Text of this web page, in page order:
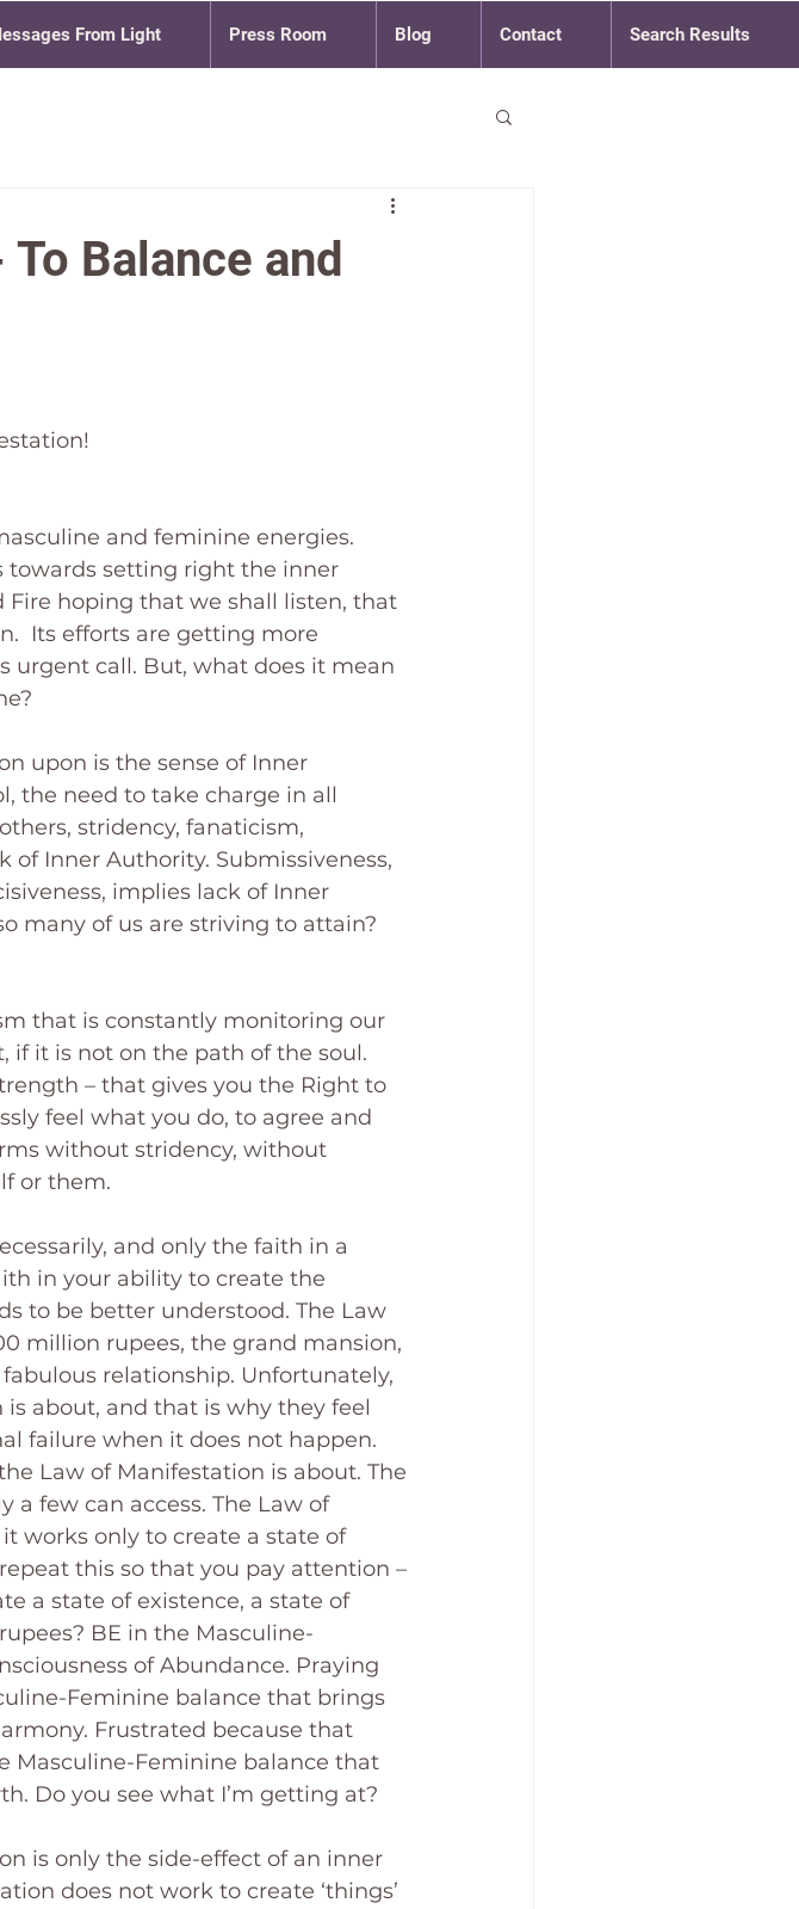
From Light Press Room Blog Contact Search Results
Balance and
and feminine energies.
towards setting right the inner
Fire hoping that we shall listen, that
Its efforts are getting more
urgent call. But, what does it mean
upon is the sense of Inner
the need to take charge in all
stridency, fanaticism,
of Inner Authority. Submissiveness,
implies lack of Inner
many of us are striving to attain?
that is constantly monitoring our
it is not on the path of the soul.
– that gives you the Right to
feel what you do, to agree and
without stridency, without
or them.
and only the faith in a
in your ability to create the
to be better understood. The Law
million rupees, the grand mansion,
relationship. Unfortunately,
about, and that is why they feel
failure when it does not happen.
Law of Manifestation is about. The
a few can access. The Law of
works only to create a state of
this so that you pay attention –
a state of existence, a state of
BE in the Masculine-
of Abundance. Praying
Feminine balance that brings
Frustrated because that
Masculine-Feminine balance that
Do you see what I’m getting at?
is only the side-effect of an inner
does not work to create ‘things’